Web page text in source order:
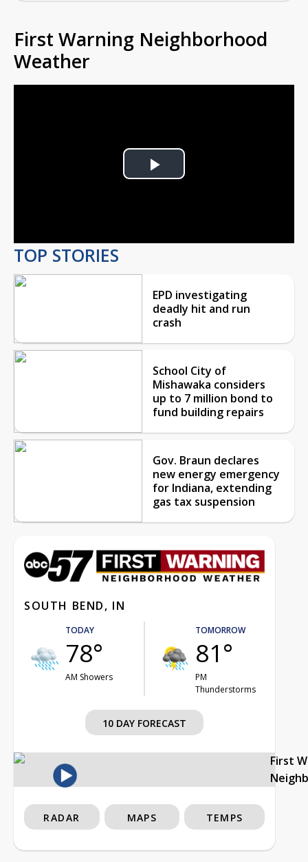
First Warning Neighborhood
Weather
Play
TOP STORIES
EPD investigating
deadly hit and run
crash
School City of
Mishawaka considers
up to 7 million bond to
fund building repairs
Gov. Braun declares
new energy emergency
for Indiana, extending
gas tax suspension
SOUTH BEND, IN
TODAY
78°
AM Showers
TOMORROW
81°
PM
Thunderstorms
10 DAY FORECAST
First
RADAR MAPS TEMPS